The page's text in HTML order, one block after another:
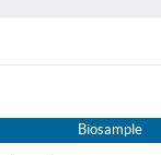
Biosample